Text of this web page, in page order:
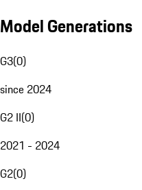
Model Generations
G3(0)
since 2024
G2 II(0)
2021 - 2024
G2(0)